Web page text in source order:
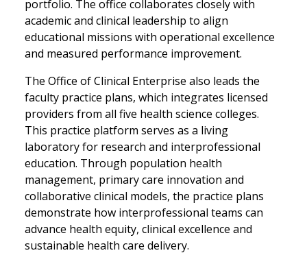
portfolio. The office collaborates closely with
academic and clinical leadership to align
educational missions with operational excellence
and measured performance improvement.
The Office of Clinical Enterprise also leads the
faculty practice plans, which integrates licensed
providers from all five health science colleges.
This practice platform serves as a living
laboratory for research and interprofessional
education. Through population health
management, primary care innovation and
collaborative clinical models, the practice plans
demonstrate how interprofessional teams can
advance health equity, clinical excellence and
sustainable health care delivery.